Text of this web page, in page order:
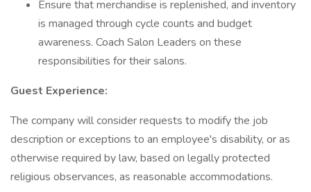
Ensure that merchandise is replenished, and inventory
is managed through cycle counts and budget
awareness. Coach Salon Leaders on these
responsibilities for their salons.
Guest Experience:
The company will consider requests to modify the job
description or exceptions to an employee's disability, or as
otherwise required by law, based on legally protected
religious observances, as reasonable accommodations.